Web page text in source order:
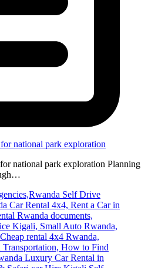
national park exploration
national park exploration Planning